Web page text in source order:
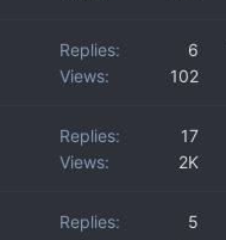
Replies
6
Views
102
Replies
17
Views
2K
Replies
5